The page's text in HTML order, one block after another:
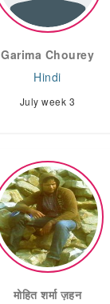
Garima Chourey
Hindi
July week 3
मोहित शर्मा ज़हन